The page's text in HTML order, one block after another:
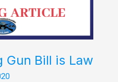
Gun Bill is Law